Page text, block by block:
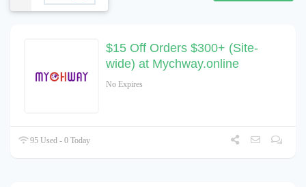
$15 Off Orders $300+ (Site-
wide) at Mychway.online
No Expires
95 Used - 0 Today